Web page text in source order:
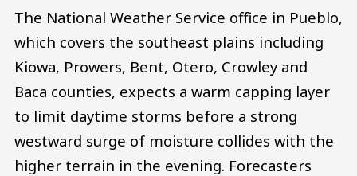
The National Weather Service office in Pueblo,
which covers the southeast plains including
Kiowa, Prowers, Bent, Otero, Crowley and
Baca counties, expects a warm capping layer
to limit daytime storms before a strong
westward surge of moisture collides with the
higher terrain in the evening. Forecasters